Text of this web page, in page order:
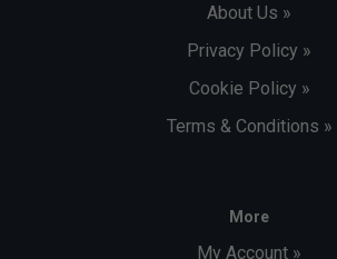
About Us »
Privacy Policy »
Cookie Policy »
Terms & Conditions »
More
My Account »